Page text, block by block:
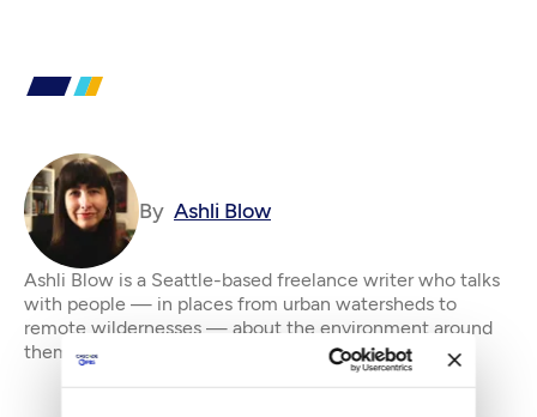
By Ashli Blow
Ashli Blow is a Seattle-based freelance writer who talks
with people — in places from urban watersheds to
remote wildernesses — about the environment around
them. She’s been working in journal